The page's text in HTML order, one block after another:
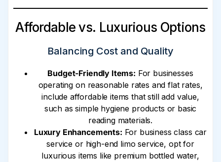
Affordable vs. Luxurious Options
Balancing Cost and Quality
Budget-Friendly Items: For businesses
operating on reasonable rates and flat rates,
include affordable items that still add value,
such as simple hygiene products or basic
reading materials.
Luxury Enhancements: For business class car
service or high-end limo service, opt for
luxurious items like premium bottled water,